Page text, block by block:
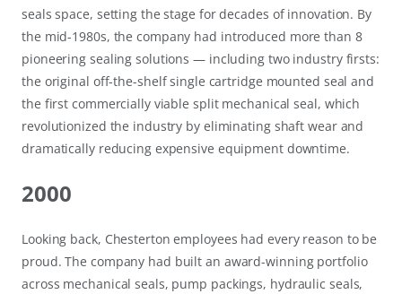
seals space, setting the stage for decades of innovation. By
the mid-1980s, the company had introduced more than 8
pioneering sealing solutions — including two industry firsts:
the original off-the-shelf single cartridge mounted seal and
the first commercially viable split mechanical seal, which
revolutionized the industry by eliminating shaft wear and
dramatically reducing expensive equipment downtime.
2000
Looking back, Chesterton employees had every reason to be
proud. The company had built an award-winning portfolio
across mechanical seals, pump packings, hydraulic seals,